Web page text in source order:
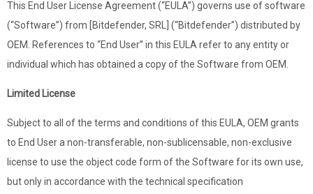
This End User License Agreement (“EULA”) governs use of software
(“Software”) from [Bitdefender, SRL] (“Bitdefender”) distributed by
OEM. References to “End User” in this EULA refer to any entity or
individual which has obtained a copy of the Software from OEM.
Limited License
Subject to all of the terms and conditions of this EULA, OEM grants
to End User a non-transferable, non-sublicensable, non-exclusive
license to use the object code form of the Software for its own use,
but only in accordance with the technical specification